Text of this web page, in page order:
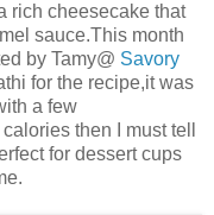
rich cheesecake that
sauce.This month
by Tamy@ Savory
for the recipe,it was
a few
then I must tell
for dessert cups